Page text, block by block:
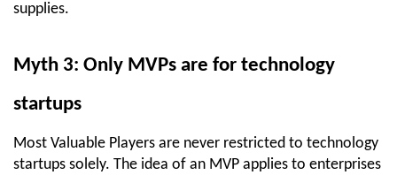
supplies.
Myth 3: Only MVPs are for technology
startups
Most Valuable Players are never restricted to technology
startups solely. The idea of an MVP applies to enterprises